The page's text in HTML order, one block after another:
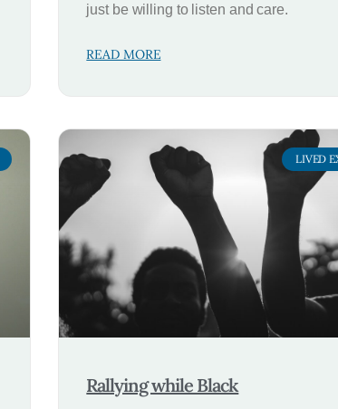
just be willing to listen and care.
READ MORE
LIVED
Rallying while Black